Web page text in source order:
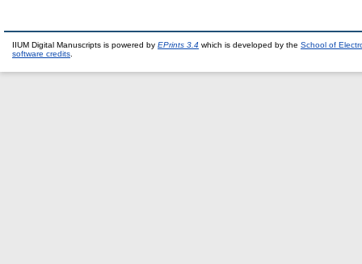
IIUM Digital Manuscripts is powered by EPrints 3.4 which is developed by the School of
software credits